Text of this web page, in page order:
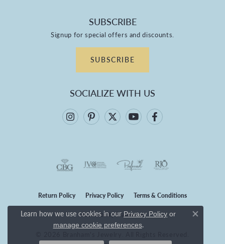
SUBSCRIBE
Signup for special offers and discounts.
SUBSCRIBE
SOCIALIZE WITH US
Return Policy Privacy Policy Terms & Conditions
Accessibility Statement
Learn how we use cookies in our Privacy Policy or
manage cookie preferences.
Close